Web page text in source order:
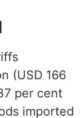
(USD 166
per cent
imported